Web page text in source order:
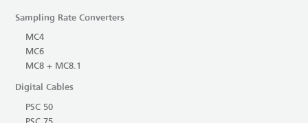
Sampling Rate Converters
MC4
MC6
MC8 + MC8.1
Digital Cables
PSC 50